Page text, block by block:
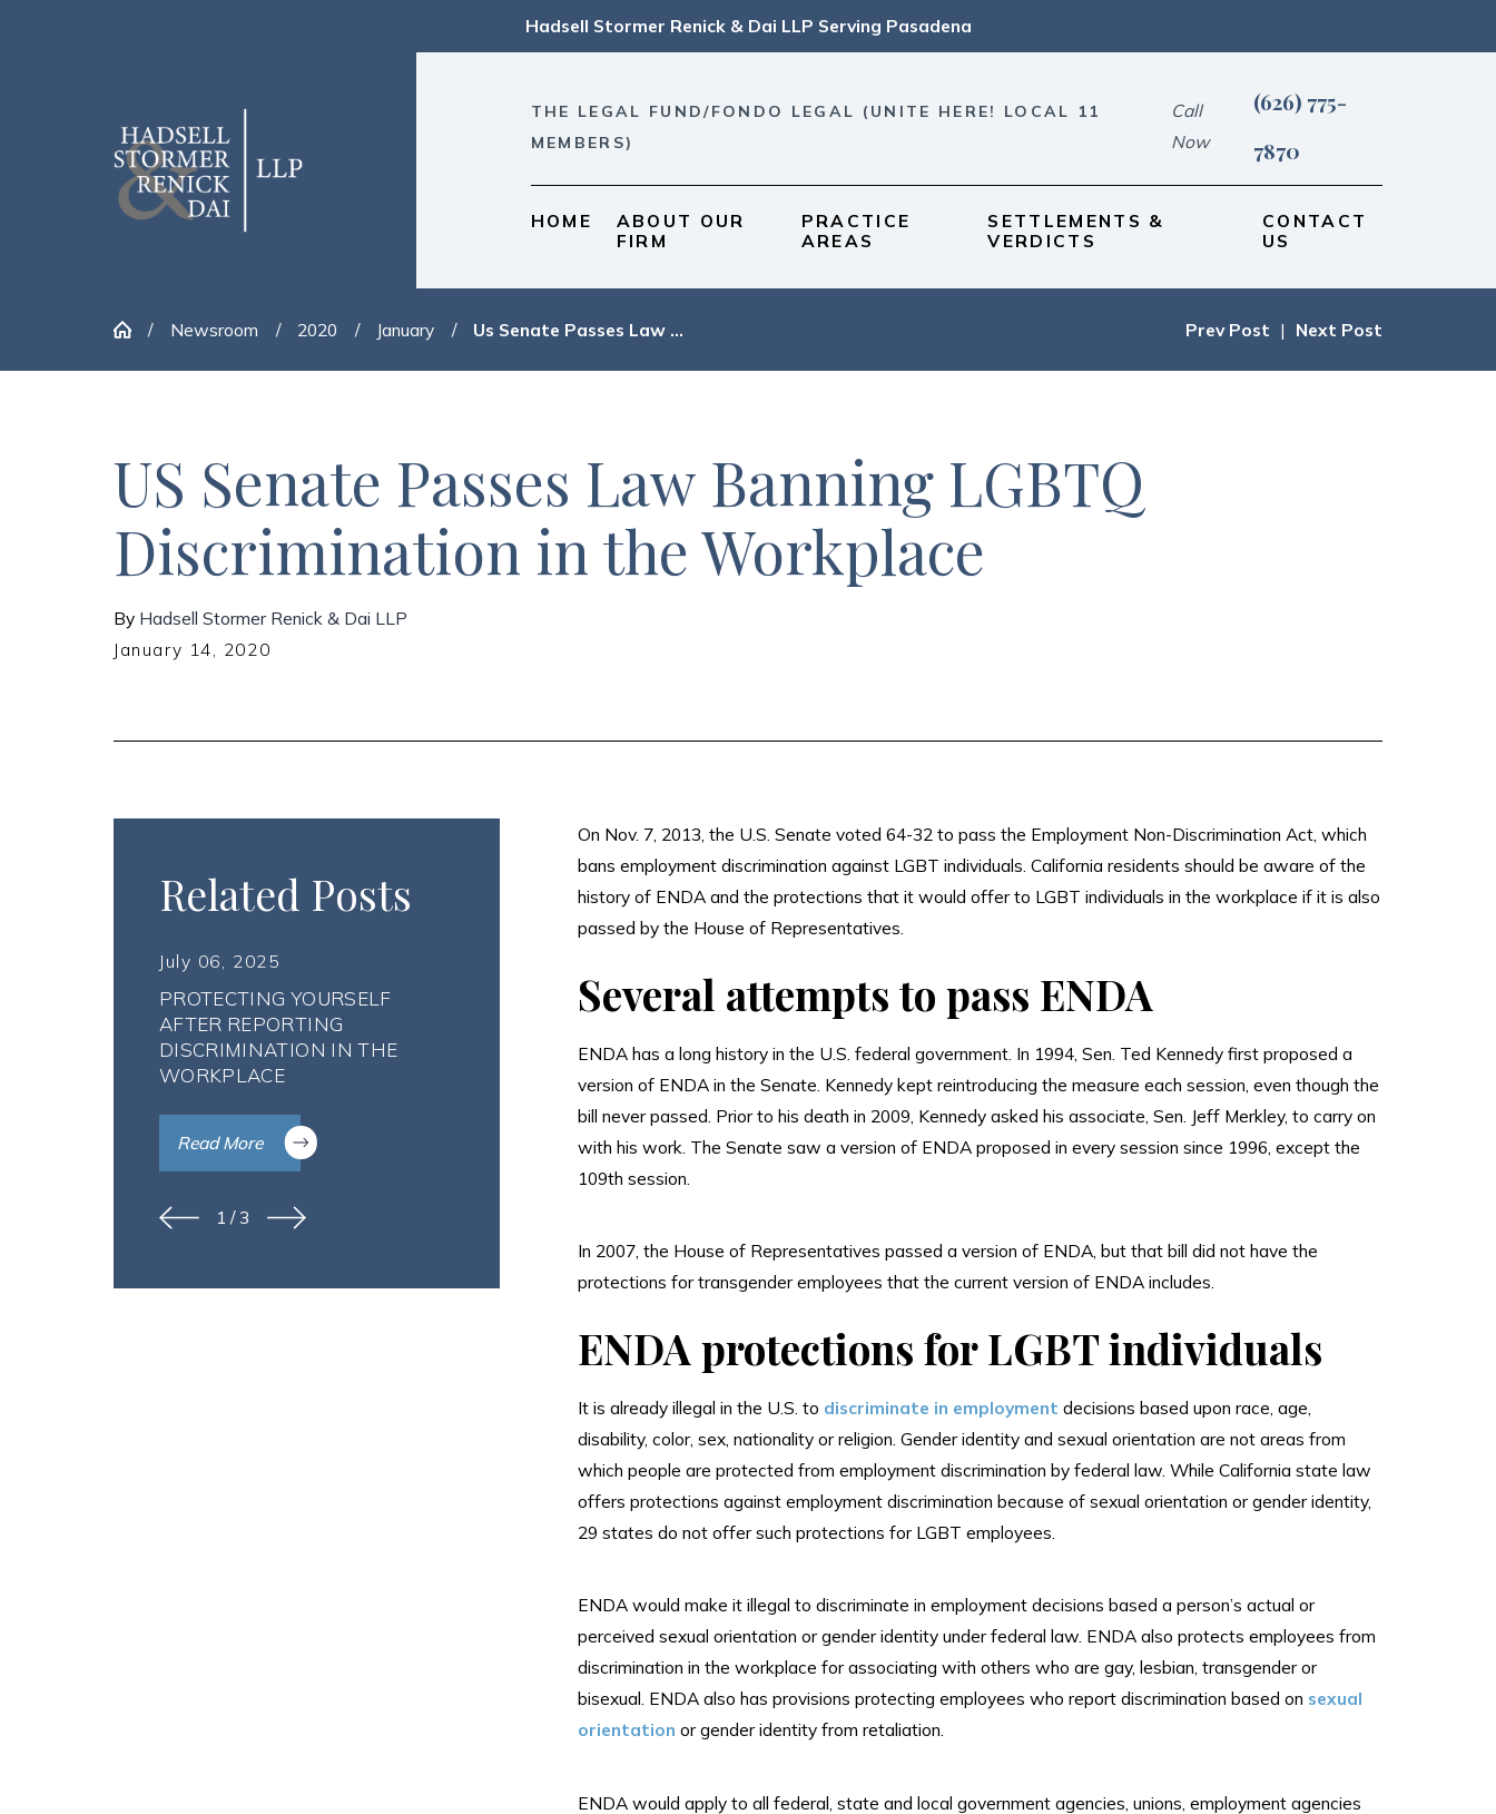
Hadsell Stormer Renick & Dai LLP Serving Pasadena
THE LEGAL FUND/FONDO LEGAL (UNITE HERE! LOCAL 11
MEMBERS)
Call
Now
(626) 775-
7870
HOME
ABOUT OUR
FIRM
PRACTICE
AREAS
SETTLEMENTS &
VERDICTS
CONTACT
US
Newsroom 2020 January Us Senate Passes Law ... Prev Post | Next Post
US Senate Passes Law Banning LGBTQ
Discrimination in the Workplace
By Hadsell Stormer Renick & Dai LLP
January 14, 2020
On Nov. 7, 2013, the U.S. Senate voted 64-32 to pass the Employment Non-Discrimination Act, which
bans employment discrimination against LGBT individuals. California residents should be aware of the
history of ENDA and the protections that it would offer to LGBT individuals in the workplace if it is also
passed by the House of Representatives.
Several attempts to pass ENDA
ENDA has a long history in the U.S. federal government. In 1994, Sen. Ted Kennedy first proposed a
version of ENDA in the Senate. Kennedy kept reintroducing the measure each session, even though the
bill never passed. Prior to his death in 2009, Kennedy asked his associate, Sen. Jeff Merkley, to carry on
with his work. The Senate saw a version of ENDA proposed in every session since 1996, except the
109th session.
In 2007, the House of Representatives passed a version of ENDA, but that bill did not have the
protections for transgender employees that the current version of ENDA includes.
ENDA protections for LGBT individuals
It is already illegal in the U.S. to discriminate in employment decisions based upon race, age,
disability, color, sex, nationality or religion. Gender identity and sexual orientation are not areas from
which people are protected from employment discrimination by federal law. While California state law
offers protections against employment discrimination because of sexual orientation or gender identity,
29 states do not offer such protections for LGBT employees.
ENDA would make it illegal to discriminate in employment decisions based a person’s actual or
perceived sexual orientation or gender identity under federal law. ENDA also protects employees from
discrimination in the workplace for associating with others who are gay, lesbian, transgender or
bisexual. ENDA also has provisions protecting employees who report discrimination based on sexual
orientation or gender identity from retaliation.
ENDA would apply to all federal, state and local government agencies, unions, employment agencies
Related Posts
July 06, 2025
PROTECTING YOURSELF
AFTER REPORTING
DISCRIMINATION IN THE
WORKPLACE
Read More
1 /3